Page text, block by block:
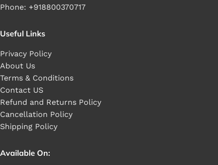
Phone: +918800370717
Useful Links
Privacy Policy
About Us
Terms & Conditions
Contact US
Refund and Returns Policy
Cancellation Policy
Shipping Policy
Available On: